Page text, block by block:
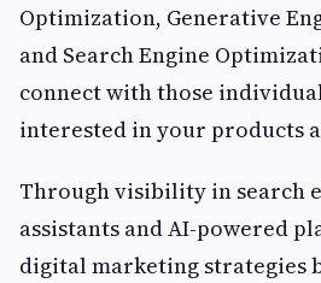
Optimization, Generative
and Search Engine
connect with those
interested in your products
Through visibility in search
assistants and AI-powered
digital marketing strategies